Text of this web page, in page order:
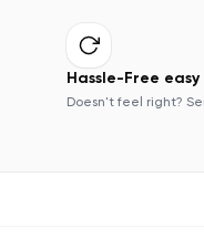
Hassle-Free
Doesn't feel right?